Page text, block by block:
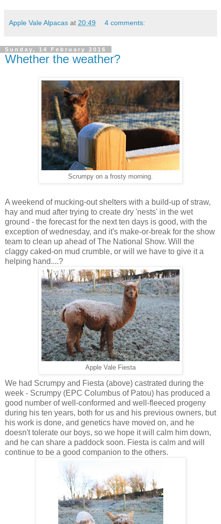
Apple Vale Alpacas at 20:49 4 comments:
Sunday, 14 February 2016
Whether the weather?
Scrumpy on a frosty morning.
A weekend of mucking-out shelters with a build-up of straw,
hay and mud after trying to create dry 'nests' in the wet
ground - the forecast for the next ten days is good, with the
exception of wednesday, and it's make-or-break for the show
team to clean up ahead of The National Show. Will the
claggy caked-on mud crumble, or will we have to give it a
helping hand....?
Apple Vale Fiesta
We had Scrumpy and Fiesta (above) castrated during the
week - Scrumpy (EPC Columbus of Patou) has produced a
good number of well-conformed and well-fleeced progeny
during his ten years, both for us and his previous owners, but
his work is done, and genetics have moved on, and he
doesn't tolerate our boys, so we hope it will calm him down,
and he can share a paddock soon. Fiesta is calm and will
continue to be a good companion to the others.